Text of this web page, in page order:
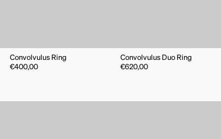
Convolvulus Ring
€400,00
Convolvulus Duo Ring
€620,00